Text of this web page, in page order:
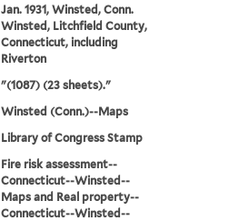
Jan. 1931, Winsted, Conn.
Winsted, Litchfield County,
Connecticut, including
Riverton
"(1087) (23 sheets)."
Winsted (Conn.)--Maps
Library of Congress Stamp
Fire risk assessment--
Connecticut--Winsted--
Maps and Real property--
Connecticut--Winsted--